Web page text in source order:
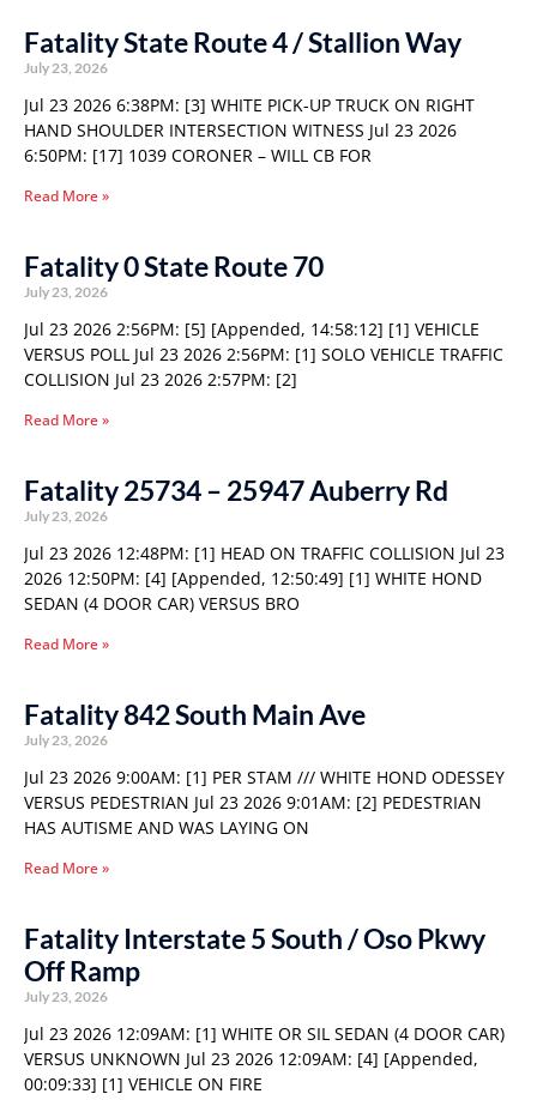
Fatality State Route 4 / Stallion Way
July 23, 2026
Jul 23 2026 6:38PM: [3] WHITE PICK-UP TRUCK ON RIGHT
HAND SHOULDER INTERSECTION WITNESS Jul 23 2026
6:50PM: [17] 1039 CORONER – WILL CB FOR
Read More »
Fatality 0 State Route 70
July 23, 2026
Jul 23 2026 2:56PM: [5] [Appended, 14:58:12] [1] VEHICLE
VERSUS POLL Jul 23 2026 2:56PM: [1] SOLO VEHICLE TRAFFIC
COLLISION Jul 23 2026 2:57PM: [2]
Read More »
Fatality 25734 – 25947 Auberry Rd
July 23, 2026
Jul 23 2026 12:48PM: [1] HEAD ON TRAFFIC COLLISION Jul 23
2026 12:50PM: [4] [Appended, 12:50:49] [1] WHITE HOND
SEDAN (4 DOOR CAR) VERSUS BRO
Read More »
Fatality 842 South Main Ave
July 23, 2026
Jul 23 2026 9:00AM: [1] PER STAM /// WHITE HOND ODESSEY
VERSUS PEDESTRIAN Jul 23 2026 9:01AM: [2] PEDESTRIAN
HAS AUTISME AND WAS LAYING ON
Read More »
Fatality Interstate 5 South / Oso Pkwy
Off Ramp
July 23, 2026
Jul 23 2026 12:09AM: [1] WHITE OR SIL SEDAN (4 DOOR CAR)
VERSUS UNKNOWN Jul 23 2026 12:09AM: [4] [Appended,
00:09:33] [1] VEHICLE ON FIRE